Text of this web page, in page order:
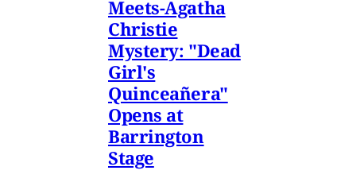
Meets-Agatha
Christie
Mystery: "Dead
Girl's
Quinceañera"
Opens at
Barrington
Stage